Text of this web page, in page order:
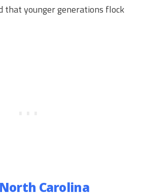
that younger generations flock
Carolina